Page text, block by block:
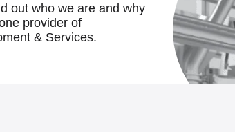
out who we are and why
provider of
& Services.